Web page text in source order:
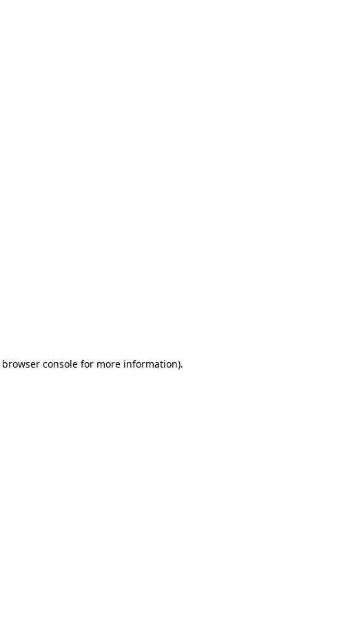
browser consolefor more information).